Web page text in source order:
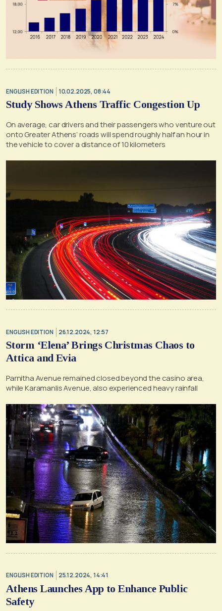
ENGLISH EDITION 10.02.2025, 08:44
Study Shows Athens Traffic Congestion Up
On average, car drivers and their passengers who venture out
onto Greater Athens’ roads will spend roughly half an hour in
the vehicle to cover a distance of 10 kilometers
ENGLISH EDITION 26.12.2024, 12:57
Storm ‘Elena’ Brings Christmas Chaos to
Attica and Evia
Parnitha Avenue remained closed beyond the casino area,
while Karamanlis Avenue, also experienced heavy rainfall
ENGLISH EDITION 25.12.2024, 14:41
Athens Launches App to Enhance Public
Safety